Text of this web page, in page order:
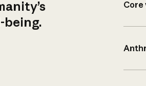
being.
Core